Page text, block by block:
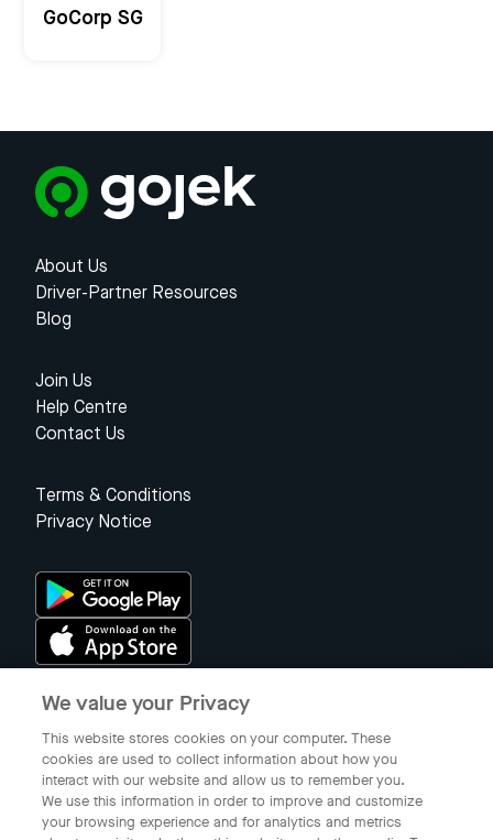
GoCorp SG
About Us
Driver-Partner Resources
Blog
Join Us
Help Centre
Contact Us
Terms & Conditions
Privacy Notice
© 2023 Gojek Singapore
Gojek is a trademark of PT Aplikasi Karya Anak Bangsa. Registered in
the Directorate General of Intellectual Property of the Republic of
We value your Privacy
This website stores cookies on your computer. These
cookies are used to collect information about how you
interact with our website and allow us to remember you.
We use this information in order to improve and customize
your browsing experience and for analytics and metrics